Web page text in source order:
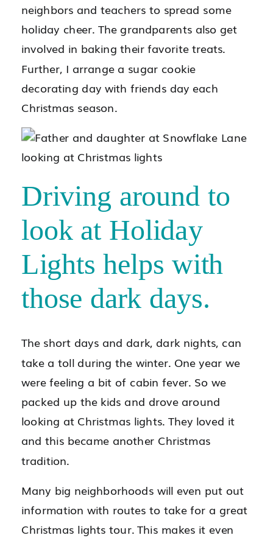
neighbors and teachers to spread some
holiday cheer. The grandparents also get
involved in baking their favorite treats.
Further, I arrange a sugar cookie
decorating day with friends day each
Christmas season.
Driving around to
look at Holiday
Lights helps with
those dark days.
The short days and dark, dark nights, can
take a toll during the winter. One year we
were feeling a bit of cabin fever. So we
packed up the kids and drove around
looking at Christmas lights. They loved it
and this became another Christmas
tradition.
Many big neighborhoods will even put out
information with routes to take for a great
Christmas lights tour. This makes it even